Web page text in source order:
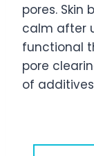
pores.
calm after
functional
pore
of